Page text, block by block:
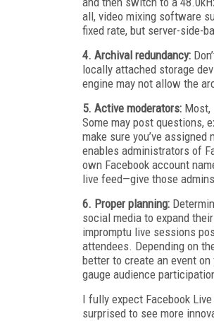
all, video mixing software
fixed rate, but server-side-
4. Archival redundancy:
locally attached storage
engine may not allow the
5. Active moderators: Most,
Some may post questions,
make sure you’ve
enables administrators of
own Facebook account
live feed—give those
6. Proper planning:
social media to expand
impromptu live sessions
attendees. Depending on
better to create an event
gauge audience
I fully expect Facebook
surprised to see more